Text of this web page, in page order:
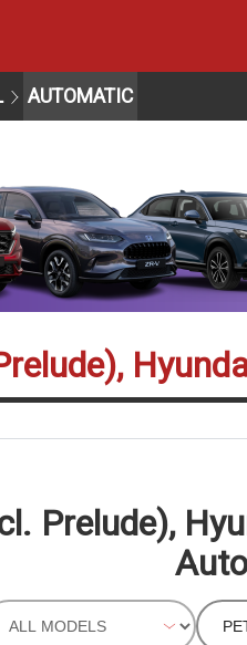
AUTOMATIC
Prelude),